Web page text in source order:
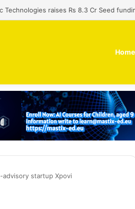
Zoppler Systems raises Rs 6.5 Cr
Home
startup Xpovi